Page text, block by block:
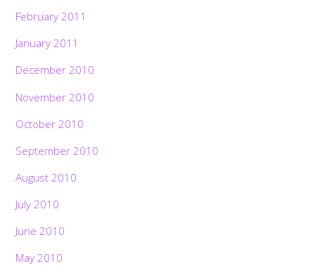
February 2011
January 2011
December 2010
November 2010
October 2010
September 2010
August 2010
July 2010
June 2010
May 2010